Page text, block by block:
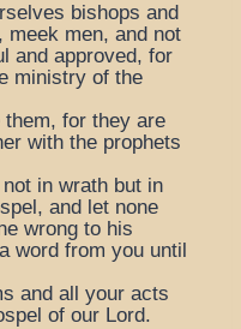
bishops and
meek men, and not
and approved, for
ministry of the
for they are
with the prophets
in wrath but in
and let none
wrong to his
word from you until
and all your acts
of our Lord.